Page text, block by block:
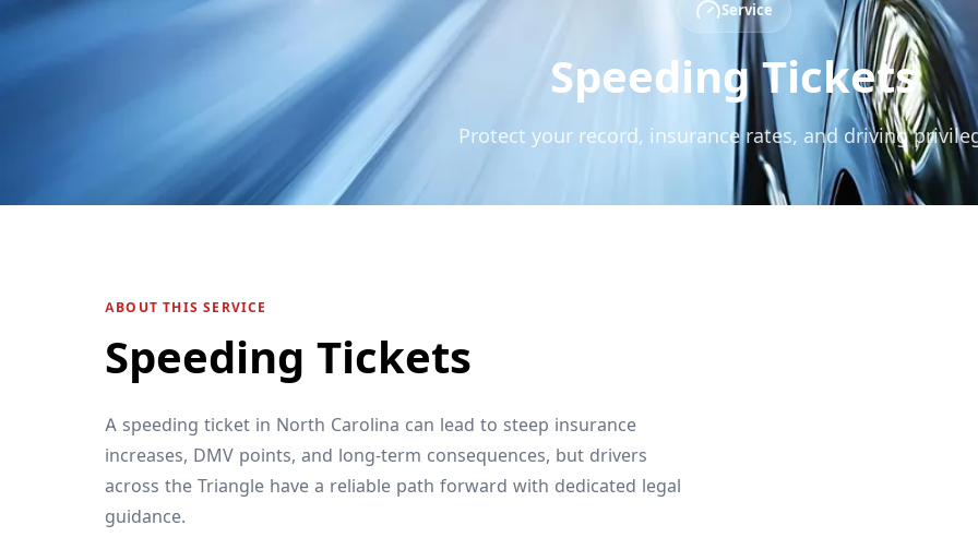
Service
Speeding Tickets
Protect your record, insurance rates, and driving
ABOUT THIS SERVICE
Speeding Tickets
A speeding ticket in North Carolina can lead to steep insurance
increases, DMV points, and long-term consequences, but drivers
across the Triangle have a reliable path forward with dedicated legal
guidance.